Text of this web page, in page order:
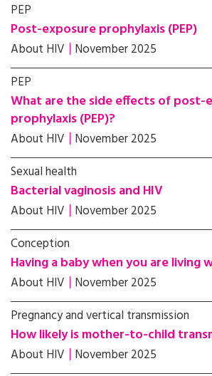
PEP
Post-exposure prophylaxis (PEP)
About HIV November 2025
PEP
What are the side effects of post-
prophylaxis (PEP)?
About HIV November 2025
Sexual health
Bacterial vaginosis and HIV
About HIV November 2025
Conception
Having a baby when you are living
About HIV November 2025
Pregnancy and vertical transmission
How likely is mother-to-child
About HIV November 2025